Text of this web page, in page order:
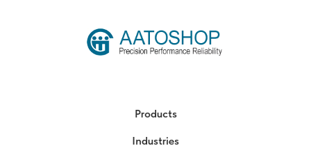
Products
Industries